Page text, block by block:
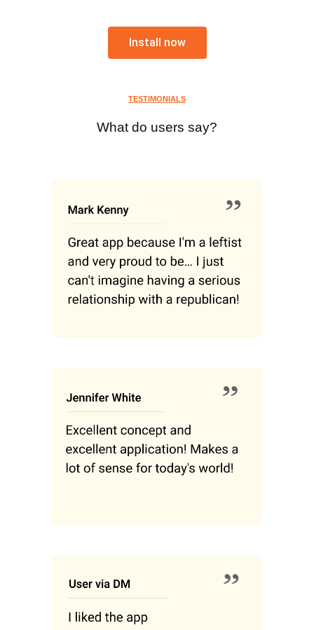
Install now
TESTIMONIALS
What do users say?